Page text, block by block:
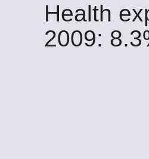
Health
2009: